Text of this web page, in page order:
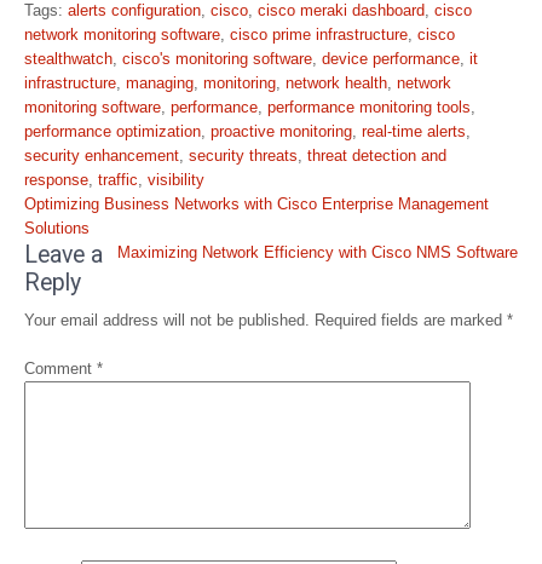
Tags: alerts configuration, cisco, cisco meraki dashboard, cisco
network monitoring software, cisco prime infrastructure, cisco
stealthwatch, cisco's monitoring software, device performance, it
infrastructure, managing, monitoring, network health, network
monitoring software, performance, performance monitoring tools,
performance optimization, proactive monitoring, real-time alerts,
security enhancement, security threats, threat detection and
response, traffic, visibility
Post
navigation
Optimizing Business Networks with Cisco Enterprise Management
Solutions
Maximizing Network Efficiency with Cisco NMS Software
Leave a
Reply
Your email address will not be published. Required fields are marked *
Comment *